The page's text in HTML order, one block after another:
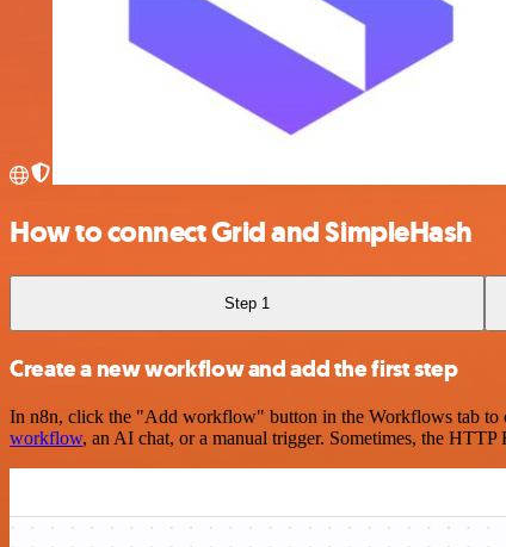
How to connect Grid and SimpleHash
Step 1
Create a new workflow and add the first step
In n8n, click the "Add workflow" button in the Workflows tab to
workflow, an AI chat, or a manual trigger. Sometimes, the